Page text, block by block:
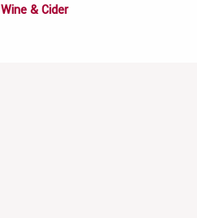
Wine & Cider